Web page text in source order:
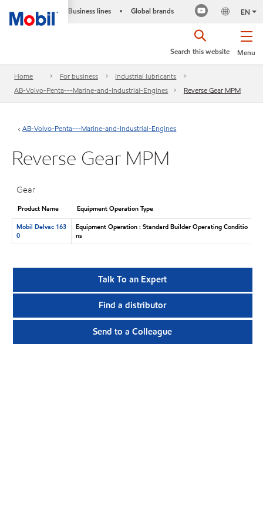
Business lines • Global brands EN
Menu
Search this website
Home For business
Industrial lubricants
AB-Volvo-Penta---Marine-and-Industrial-Engines
Reverse Gear MPM
AB-Volvo-Penta---Marine-and-Industrial-Engines
Reverse Gear MPM
Gear
Product Name
Equipment Operation Type
Mobil Delvac 163
0
Equipment Operation : Standard Builder Operating Conditio
ns
Talk To an Expert
Find a distributor
Send to a Colleague